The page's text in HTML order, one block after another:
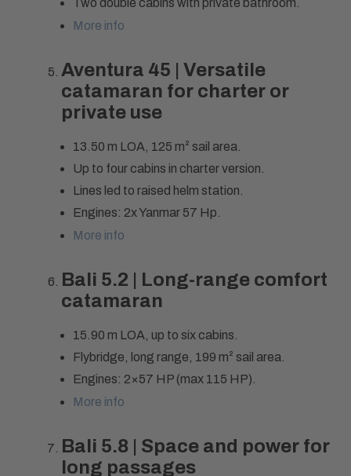
More info
Aventura 45 | Versatile
catamaran for charter or
private use
13.50 m LOA, 125 m² sail area.
Up to four cabins in charter version.
Lines led to raised helm station.
Engines: 2x Yanmar 57 Hp.
More info
Bali 5.2 | Long-range comfort
catamaran
15.90 m LOA, up to six cabins.
Flybridge, long range, 199 m² sail area.
Engines: 2×57 HP (max 115 HP).
More info
Bali 5.8 | Space and power for
long passages